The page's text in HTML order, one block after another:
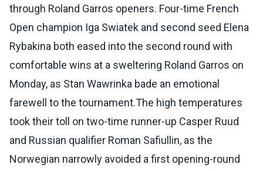
through Roland Garros openers. Four-time French
Open champion Iga Swiatek and second seed Elena
Rybakina both eased into the second round with
comfortable wins at a sweltering Roland Garros on
Monday, as Stan Wawrinka bade an emotional
farewell to the tournament.The high temperatures
took their toll on two-time runner-up Casper Ruud
and Russian qualifier Roman Safiullin, as the
Norwegian narrowly avoided a first opening-round